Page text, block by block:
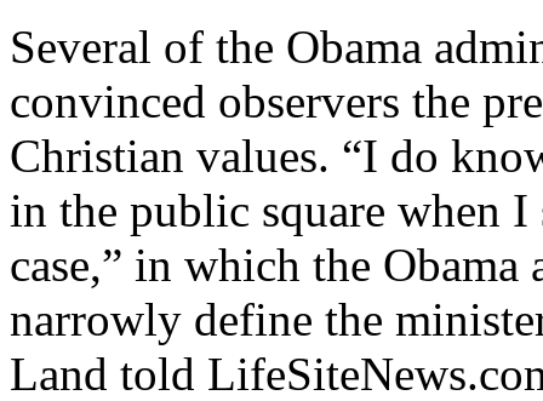
Several of the Obama
convinced observers the
Christian values. “I do
in the public square when I
case,” in which the
narrowly define the
Land told